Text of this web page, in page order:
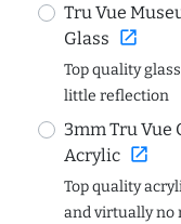
Tru Vue
Glass open_in_new
Top quality
little reflection
3mm Tru Vue
Acrylic open_in_new
Top quality
and virtually no